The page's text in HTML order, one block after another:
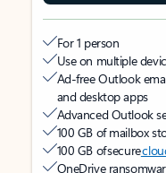
For 1 person
Use on multiple
Ad-free Outlook
and desktop apps
Advanced Outlook
100 GB of mailbox
100 GB of secure
OneDrive